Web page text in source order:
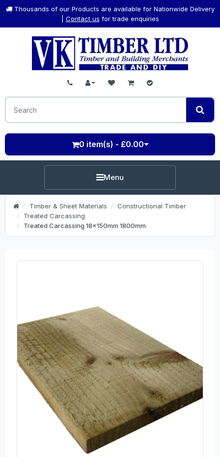
Thousands of our Products are available for Nationwide Delivery
Contact us for trade enquiries
0 item(s) - £0.00
Menu
Timber & Sheet Materials
Constructional Timber
Treated Carcassing
Treated Carcassing 18x150mm 1800mm